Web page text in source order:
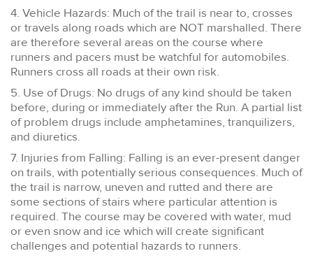
4. Vehicle Hazards: Much of the trail is near to, crosses
or travels along roads which are NOT marshalled. There
are therefore several areas on the course where
runners and pacers must be watchful for automobiles.
Runners cross all roads at their own risk.
5. Use of Drugs: No drugs of any kind should be taken
before, during or immediately after the Run. A partial list
of problem drugs include amphetamines, tranquilizers,
and diuretics.
7. Injuries from Falling: Falling is an ever-present danger
on trails, with potentially serious consequences. Much of
the trail is narrow, uneven and rutted and there are
some sections of stairs where particular attention is
required. The course may be covered with water, mud
or even snow and ice which will create significant
challenges and potential hazards to runners.